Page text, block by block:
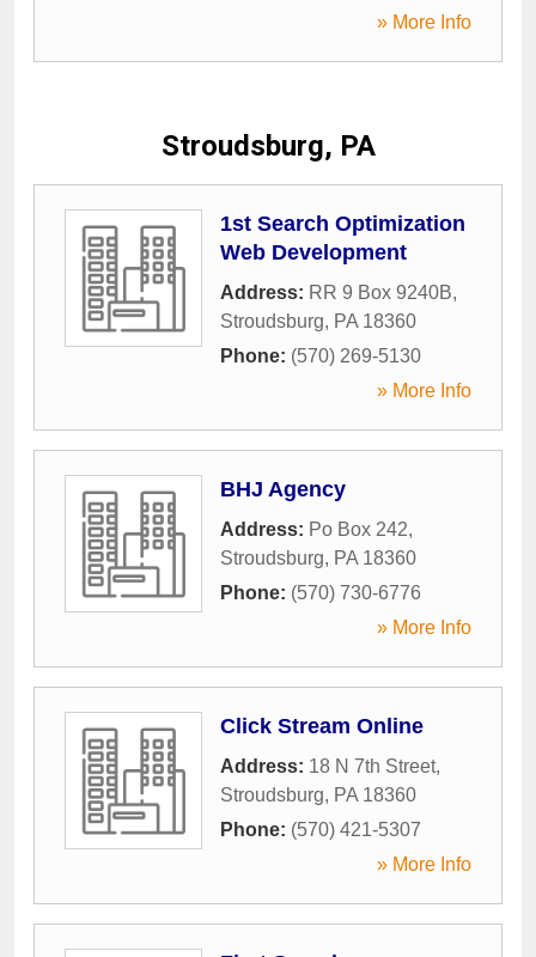
» More Info
Stroudsburg, PA
1st Search Optimization
Web Development
Address: RR 9 Box 9240B,
Stroudsburg, PA 18360
Phone: (570) 269-5130
» More Info
BHJ Agency
Address: Po Box 242,
Stroudsburg, PA 18360
Phone: (570) 730-6776
» More Info
Click Stream Online
Address: 18 N 7th Street,
Stroudsburg, PA 18360
Phone: (570) 421-5307
» More Info